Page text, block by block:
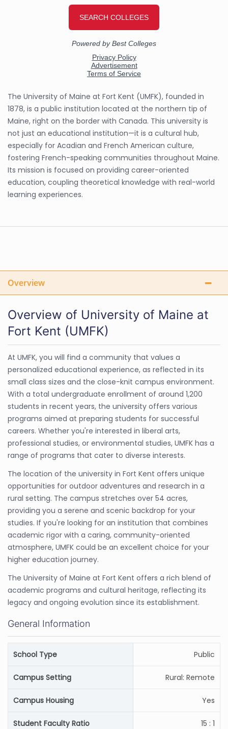
The University of Maine at Fort Kent (UMFK), founded in
1878, is a public institution located at the northern tip of
Maine, right on the border with Canada. This university is
not just an educational institution—it is a cultural hub,
especially for Acadian and French American culture,
fostering French-speaking communities throughout Maine.
Its mission is focused on providing career-oriented
education, coupling theoretical knowledge with real-world
learning experiences.
Overview
Overview of University of Maine at
Fort Kent (UMFK)
At UMFK, you will find a community that values a
personalized educational experience, as reflected in its
small class sizes and the close-knit campus environment.
With a total undergraduate enrollment of around 1,200
students in recent years, the university offers various
programs aimed at preparing students for successful
careers. Whether you're interested in liberal arts,
professional studies, or environmental studies, UMFK has a
range of programs that cater to diverse interests.
The location of the university in Fort Kent offers unique
opportunities for outdoor adventures and research in a
rural setting. The campus stretches over 54 acres,
providing you a serene and scenic backdrop for your
studies. If you're looking for an institution that combines
academic rigor with a caring, community-oriented
atmosphere, UMFK could be an excellent choice for your
higher education journey.
The University of Maine at Fort Kent offers a rich blend of
academic programs and cultural heritage, reflecting its
legacy and ongoing evolution since its establishment.
General Information
School Type Public
Campus Setting Rural: Remote
Campus Housing Yes
Student Faculty Ratio 15 : 1